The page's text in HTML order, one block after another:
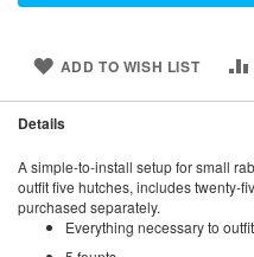
ADD TO WISH LIST
Details
A simple-to-install setup for small
outfit five hutches, includes twenty-
purchased separately.
Everything necessary to